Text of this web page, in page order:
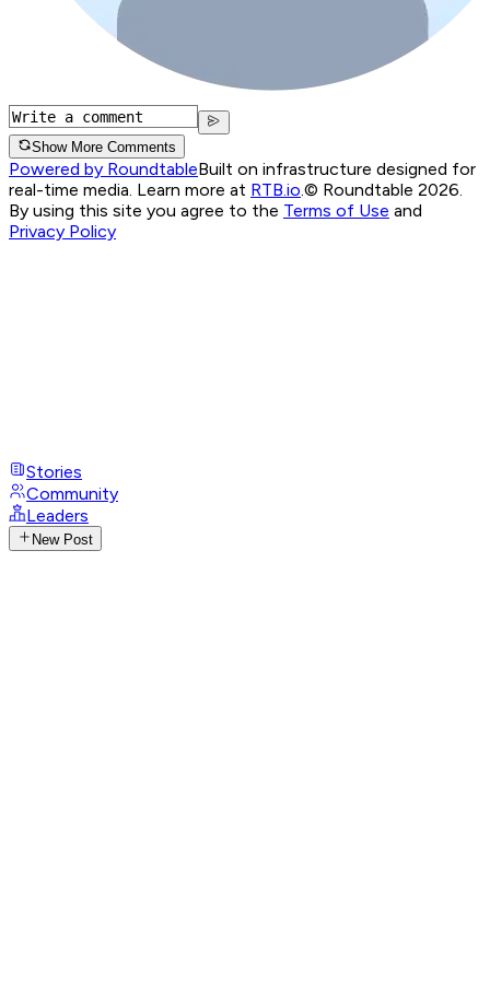
Show More Comments
Powered by RoundtableBuilt on infrastructure designed for
real-time media. Learn more at RTB.io.© Roundtable 2026.
By using this site you agree to the Terms of Use and
Privacy Policy
Stories
Community
Leaders
New Post